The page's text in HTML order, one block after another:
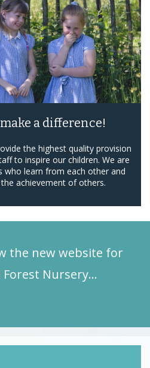
a difference!
the highest quality provision
to inspire our children. We are
who learn from each other and
achievement of others.
the new website for
Forest Nursery…